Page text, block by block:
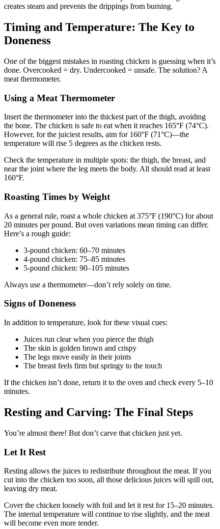
creates steam and prevents the drippings from burning.
Timing and Temperature: The Key to
Doneness
One of the biggest mistakes in roasting chicken is guessing when it’s
done. Overcooked = dry. Undercooked = unsafe. The solution? A
meat thermometer.
Using a Meat Thermometer
Insert the thermometer into the thickest part of the thigh, avoiding
the bone. The chicken is safe to eat when it reaches 165°F (74°C).
However, for the juiciest results, aim for 160°F (71°C)—the
temperature will rise 5 degrees as the chicken rests.
Check the temperature in multiple spots: the thigh, the breast, and
near the joint where the leg meets the body. All should read at least
160°F.
Roasting Times by Weight
As a general rule, roast a whole chicken at 375°F (190°C) for about
20 minutes per pound. But oven variations mean timing can differ.
Here’s a rough guide:
3-pound chicken: 60–70 minutes
4-pound chicken: 75–85 minutes
5-pound chicken: 90–105 minutes
Always use a thermometer—don’t rely solely on time.
Signs of Doneness
In addition to temperature, look for these visual cues:
Juices run clear when you pierce the thigh
The skin is golden brown and crispy
The legs move easily in their joints
The breast feels firm but springy to the touch
If the chicken isn’t done, return it to the oven and check every 5–10
minutes.
Resting and Carving: The Final Steps
You’re almost there! But don’t carve that chicken just yet.
Let It Rest
Resting allows the juices to redistribute throughout the meat. If you
cut into the chicken too soon, all those delicious juices will spill out,
leaving dry meat.
Cover the chicken loosely with foil and let it rest for 15–20 minutes.
The internal temperature will continue to rise slightly, and the meat
will become even more tender.